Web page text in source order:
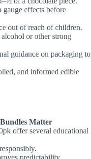
effects before
out of reach of children.
or other strong
guidance on packaging to
and informed edible
Matter
offer several educational
predictability.